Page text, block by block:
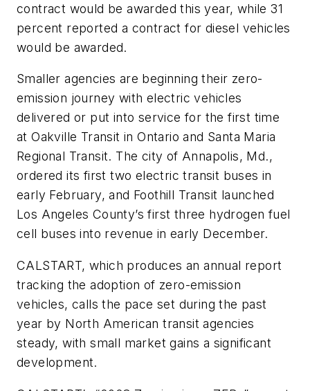
contract would be awarded this year, while 31
percent reported a contract for diesel vehicles
would be awarded.
Smaller agencies are beginning their zero-
emission journey with electric vehicles
delivered or put into service for the first time
at Oakville Transit in Ontario and Santa Maria
Regional Transit. The city of Annapolis, Md.,
ordered its first two electric transit buses in
early February, and Foothill Transit launched
Los Angeles County’s first three hydrogen fuel
cell buses into revenue in early December.
CALSTART, which produces an annual report
tracking the adoption of zero-emission
vehicles, calls the pace set during the past
year by North American transit agencies
steady, with small market gains a significant
development.